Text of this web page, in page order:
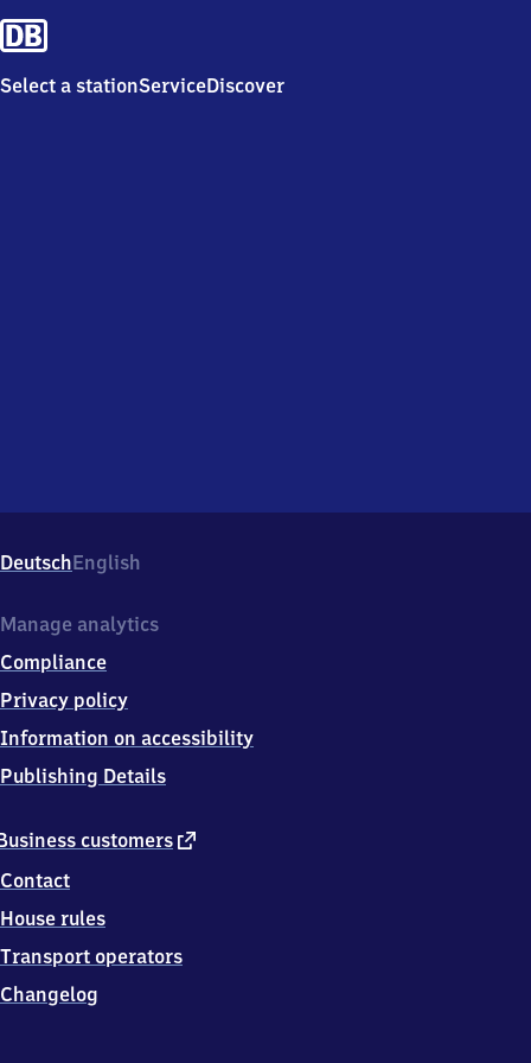
Select a stationServiceDiscover
DeutschEnglish
customers external
Contact
House rules
Transport operators
Changelog
Manage analytics
Compliance
Privacy policy
Information on accessibility
Publishing Details